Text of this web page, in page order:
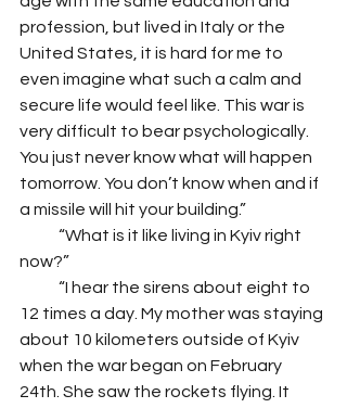
profession, but lived in Italy or the
United States, it is hard for me to
even imagine what such a calm and
secure life would feel like. This war is
very difficult to bear psychologically.
You just never know what will happen
tomorrow. You don’t know when and if
a missile will hit your building.”
now?”
12 times a day. My mother was staying
about 10 kilometers outside of Kyiv
when the war began on February
24th. She saw the rockets flying. It